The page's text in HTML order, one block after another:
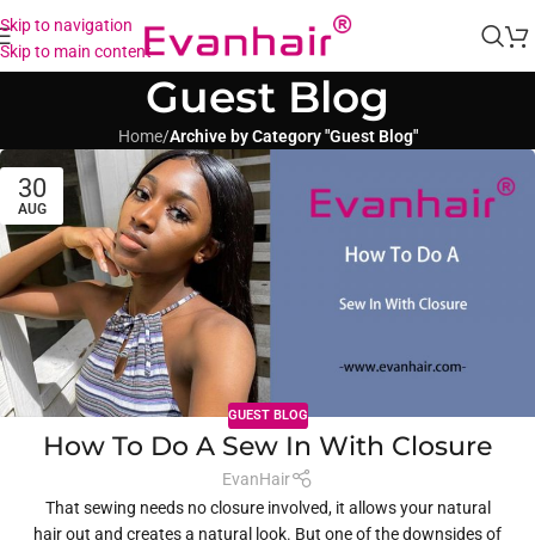
Skip to navigation
Skip to main content
Guest Blog
Home/Archive by Category "Guest Blog"
30
AUG
GUEST BLOG
How To Do A Sew In With Closure
EvanHair
That sewing needs no closure involved, it allows your natural
hair out and creates a natural look. But one of the downsides of